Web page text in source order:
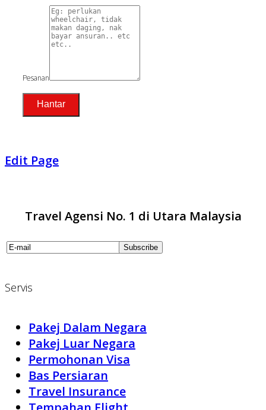
Pesanan
Hantar
Edit Page
Travel Agensi No. 1 di Utara Malaysia
Servis
Pakej Dalam Negara
Pakej Luar Negara
Permohonan Visa
Bas Persiaran
Travel Insurance